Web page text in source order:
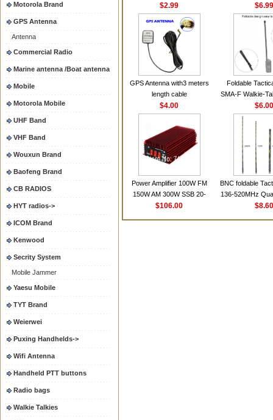
Motorola Brand
GPS Antenna
Antenna
Commercial Radio
Marine antenna /Boat antenna
Mobile
Motorola Mobile
UHF Band
VHF Band
Wouxun Brand
Baofeng Brand
CB RADIOS
HYT radios->
ICOM Brand
Kenwood
Secrity System
Mobile Jammer
Yaesu Mobile
TYT Brand
Weierwei
Puxing Handhelds->
Wifi Antenna
Handheld PTT buttons
Radio bags
Walkie Talkies
for MOTOROLA Radios
CP200 EP450 CP040 CP140
CP180 DP1400 GP3688
PR400 DEP450
CP150Antenna VHF 152MHz
2.15dBi SMA-F or SMA-M for
Handheld Walkie Talkie
$2.99
for
CP200 EP450
CP180
PR400
GPS Antenna with3 meters
length cable
$4.00
Foldable
SMA-F Walkie-
For Baofeng
BF888S HD1
For
Power Amplifier 100W FM
150W AM 300W SSB 20-
30MHZ BJ-300 Mini-size and
$106.00
BNC foldable
136-520MHz
gain